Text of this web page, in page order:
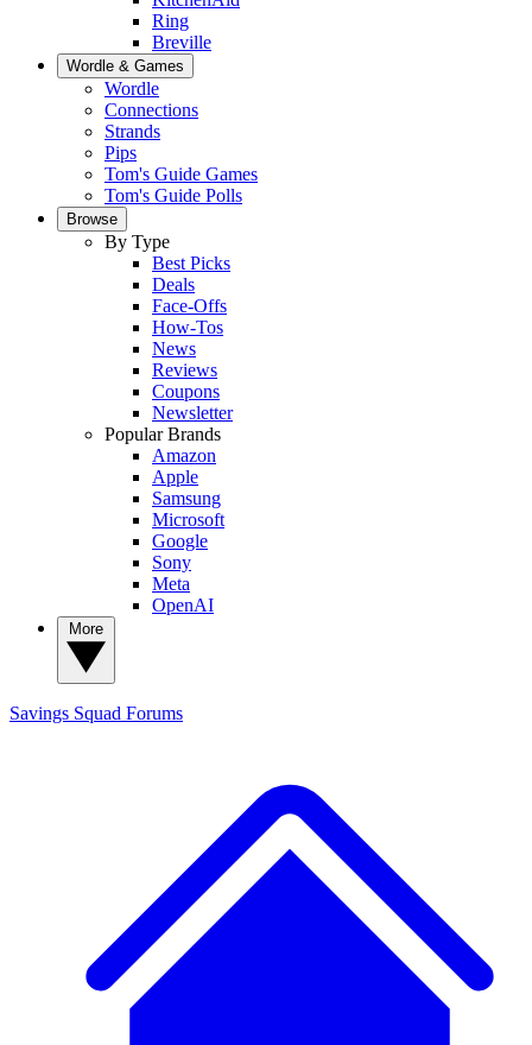
Ring
Breville
Wordle & Games
Wordle
Connections
Strands
Pips
Tom's Guide Games
Tom's Guide Polls
Browse
By Type
Best Picks
Deals
Face-Offs
How-Tos
News
Reviews
Coupons
Newsletter
Popular Brands
Amazon
Apple
Samsung
Microsoft
Google
Sony
Meta
OpenAI
Savings Squad Forums